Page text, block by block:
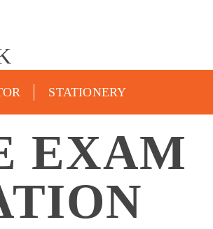
STATIONERY
EXAM